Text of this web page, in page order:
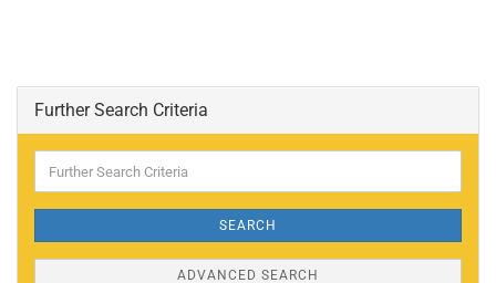
Further Search Criteria
Search
SEARCH
ADVANCED SEARCH